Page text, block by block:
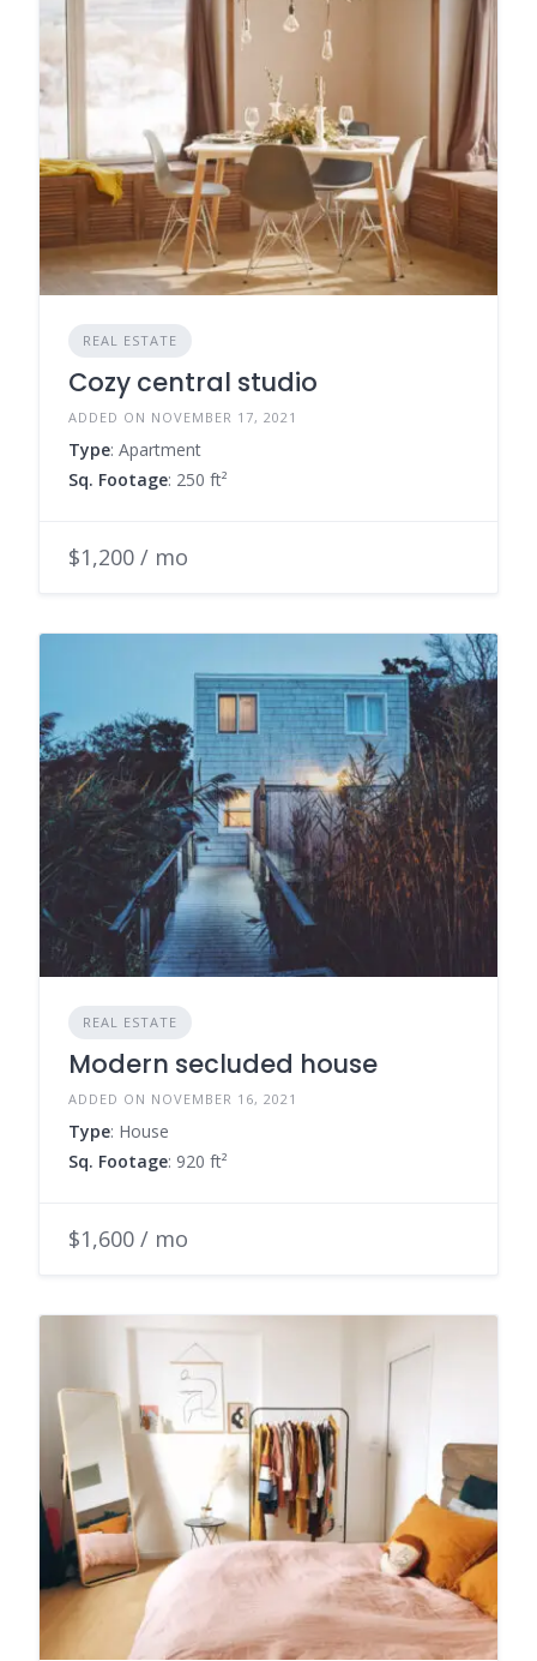
REAL ESTATE
Cozy central studio
ADDED ON NOVEMBER 17, 2021
Type: Apartment
Sq. Footage: 250 ft²
$1,200 / mo
REAL ESTATE
Modern secluded house
ADDED ON NOVEMBER 16, 2021
Type: House
Sq. Footage: 920 ft²
$1,600 / mo